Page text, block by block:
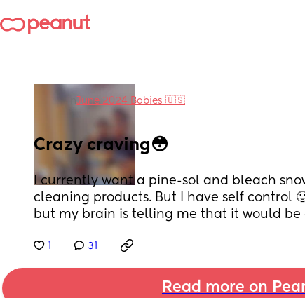
June 2024 Babies 🇺🇸
Crazy craving😳
I currently want a pine-sol and bleach
cleaning products. But I have self control
but my brain is telling me that it would be
31
Read more on